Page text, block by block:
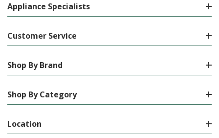
Appliance Specialists
Customer Service
Shop By Brand
Shop By Category
Location